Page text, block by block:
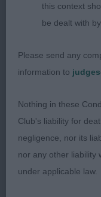
and true with
YD (5, 1)
Night's Dream
2nd Miss
JW. Very
this context
be dealt with
Please send any
information to
Nothing in these
Club's liability for
negligence, nor its
nor any other liability
under applicable law.